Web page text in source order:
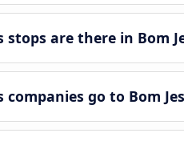
stops are there in Bom
companies go to Bom